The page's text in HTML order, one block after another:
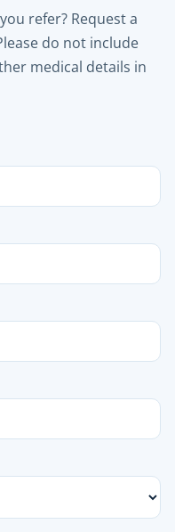
refer? Request a
do not include
medical details in